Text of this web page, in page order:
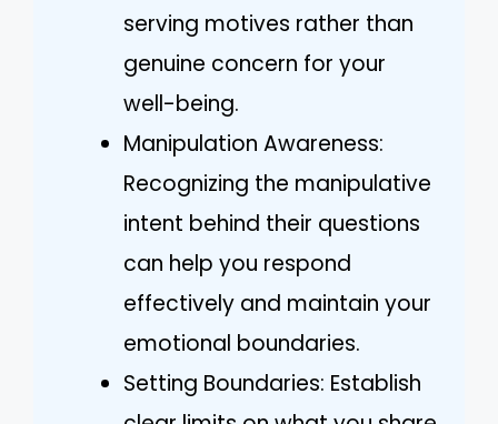
serving motives rather than
genuine concern for your
well-being.
Manipulation Awareness:
Recognizing the manipulative
intent behind their questions
can help you respond
effectively and maintain your
emotional boundaries.
Setting Boundaries: Establish